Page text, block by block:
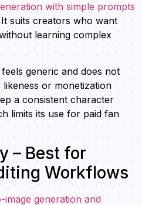
with simple prompts
It suits creators who want
learning complex
generic and does not
or monetization
a consistent character
limits its use for paid fan
– Best for
Workflows
generation and